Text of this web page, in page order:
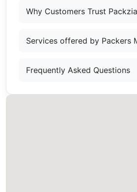
Why Customers Trust Packzia
Services offered by Packers
Frequently Asked Questions